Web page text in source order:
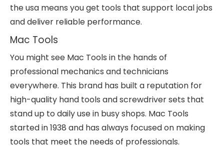
the usa means you get tools that support local jobs
and deliver reliable performance.
Mac Tools
You might see Mac Tools in the hands of
professional mechanics and technicians
everywhere. This brand has built a reputation for
high-quality hand tools and screwdriver sets that
stand up to daily use in busy shops. Mac Tools
started in 1938 and has always focused on making
tools that meet the needs of professionals.